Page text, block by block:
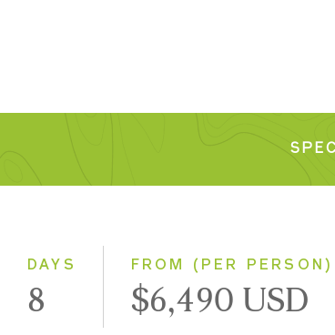
DAYS
8
FROM (PER PERSON)
$6,490 USD